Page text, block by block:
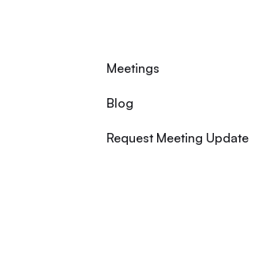
Meetings
Blog
Request Meeting Update